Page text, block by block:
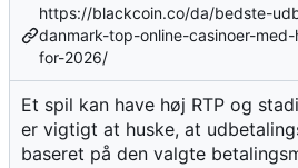
https://blackcoin.co/da/bedste-
danmark-top-online-casinoer-
for-2026/
Et spil kan have høj RTP og
er vigtigt at huske, at
baseret på den valgte